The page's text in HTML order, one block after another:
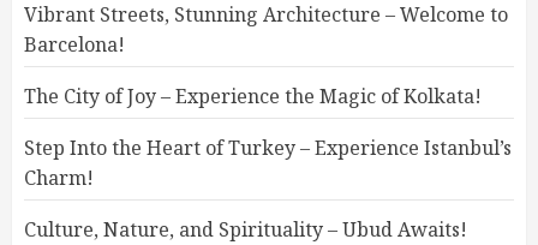
Vibrant Streets, Stunning Architecture – Welcome to
Barcelona!
The City of Joy – Experience the Magic of Kolkata!
Step Into the Heart of Turkey – Experience Istanbul’s
Charm!
Culture, Nature, and Spirituality – Ubud Awaits!